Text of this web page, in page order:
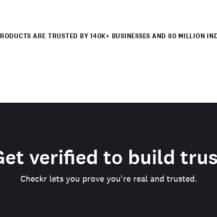
ARE TRUSTED BY 140K+ BUSINESSES AND 80 MILLION
verified to build
Checkr lets you prove you're real and trusted.